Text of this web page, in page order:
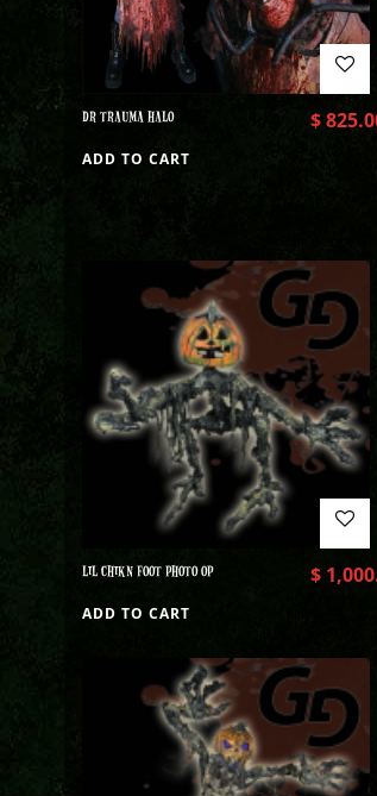
DR TRAUMA HALO $
ADD TO CART
LIL CHIKN FOOT PHOTO OP $
ADD TO CART